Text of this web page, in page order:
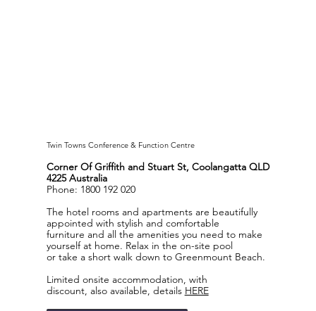
Twin Towns Conference & Function Centre
Corner Of Griffith and Stuart St, Coolangatta QLD
4225 Australia
Phone: 1800 192 020
The hotel rooms and apartments are beautifully
appointed with stylish and comfortable
furniture and all the amenities you need to make
yourself at home. Relax in the on-site pool
or take a short walk down to Greenmount Beach.
Limited onsite accommodation, with
discount, also available, details HERE